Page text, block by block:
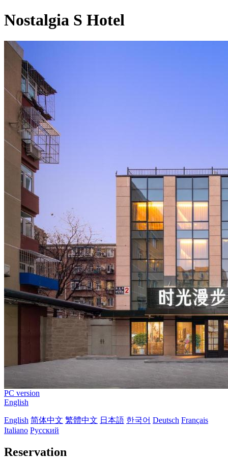
Nostalgia S Hotel
PC version
English
English 简体中文 繁體中文 日本語 한국어 Deutsch Français
Italiano Русский
Reservation